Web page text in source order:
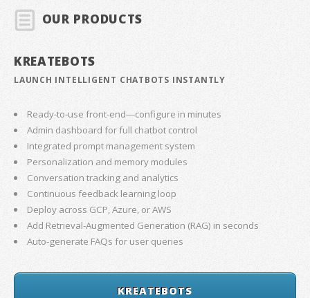
OUR PRODUCTS
KREATEBOTS
LAUNCH INTELLIGENT CHATBOTS INSTANTLY
Ready-to-use front-end—configure in minutes
Admin dashboard for full chatbot control
Integrated prompt management system
Personalization and memory modules
Conversation tracking and analytics
Continuous feedback learning loop
Deploy across GCP, Azure, or AWS
Add Retrieval-Augmented Generation (RAG) in seconds
Auto-generate FAQs for user queries
KREATEBOTS